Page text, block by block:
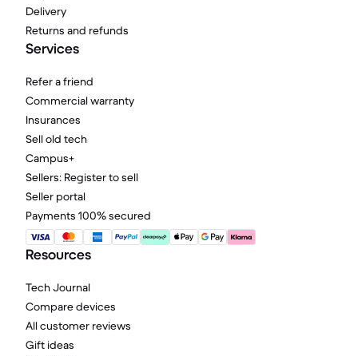
Delivery
Returns and refunds
Services
Refer a friend
Commercial warranty
Insurances
Sell old tech
Campus+
Sellers: Register to sell
Seller portal
Payments 100% secured
Resources
Tech Journal
Compare devices
All customer reviews
Gift ideas